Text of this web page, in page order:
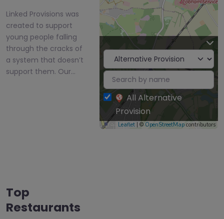
Linked Provisions was
created to support
young people falling
through the cracks of
a system that doesn’t
support them. Our…
Leaflet| © OpenStreetMapcontributors
All Alternative
Provision
Top
Restaurants